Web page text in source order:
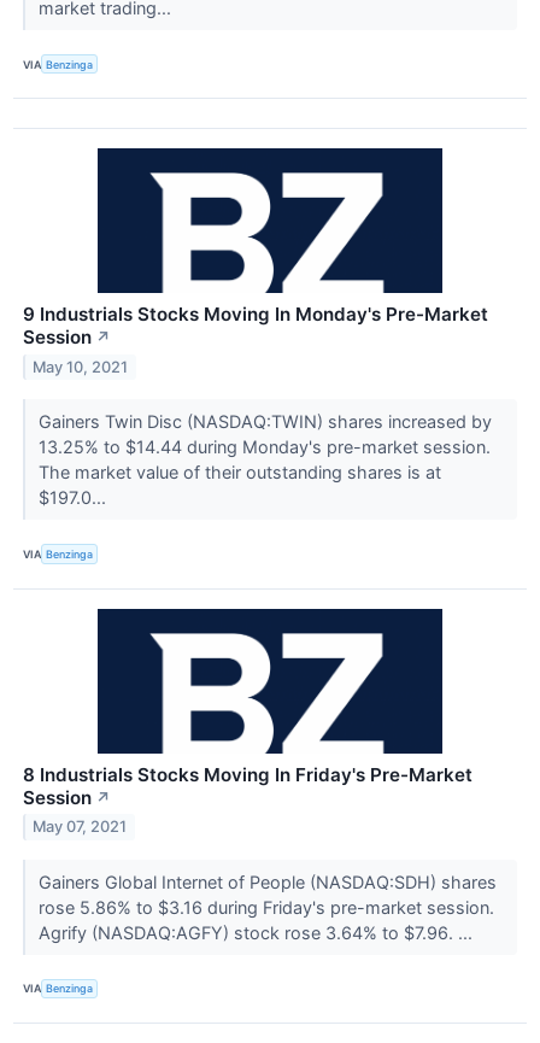
market trading...
VIA Benzinga
9 Industrials Stocks Moving In Monday's Pre-Market
Session ↗
May 10, 2021
Gainers Twin Disc (NASDAQ:TWIN) shares increased by
13.25% to $14.44 during Monday's pre-market session.
The market value of their outstanding shares is at
$197.0...
VIA Benzinga
8 Industrials Stocks Moving In Friday's Pre-Market
Session ↗
May 07, 2021
Gainers Global Internet of People (NASDAQ:SDH) shares
rose 5.86% to $3.16 during Friday's pre-market session.
Agrify (NASDAQ:AGFY) stock rose 3.64% to $7.96. ...
VIA Benzinga